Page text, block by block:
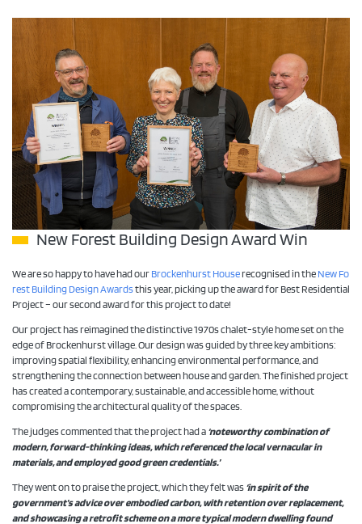
New Forest Building Design Award Win
We are so happy to have had our Brockenhurst Houserecognised in the New Fo
rest Building Design Awardsthis year, picking up the award for Best Residential
Project – our second award for this project to date!
Our project has reimagined the distinctive 1970s chalet-style home set on the
edge of Brockenhurst village. Our design was guided by three key ambitions:
improving spatial flexibility, enhancing environmental performance, and
strengthening the connection between house and garden. The finished project
has created a contemporary, sustainable, and accessible home, without
compromising the architectural quality of the spaces.
The judges commented that the project had a ‘noteworthy combination of
modern, forward-thinking ideas, which referenced the local vernacular in
materials, and employed good green credentials.’
They went on to praise the project, which they felt was ‘in spirit of the
government’s advice over embodied carbon, with retention over replacement,
and showcasing a retrofit scheme on a more typical modern dwelling found